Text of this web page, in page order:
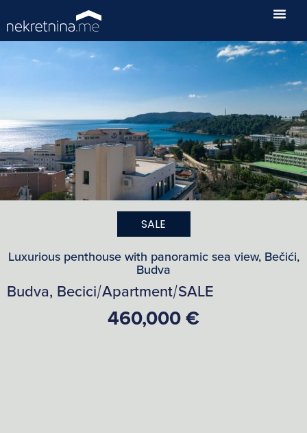
SALE
Luxurious penthouse with panoramic sea view, Bečići,
Budva
Budva, Becici/Apartment/SALE
460,000 €